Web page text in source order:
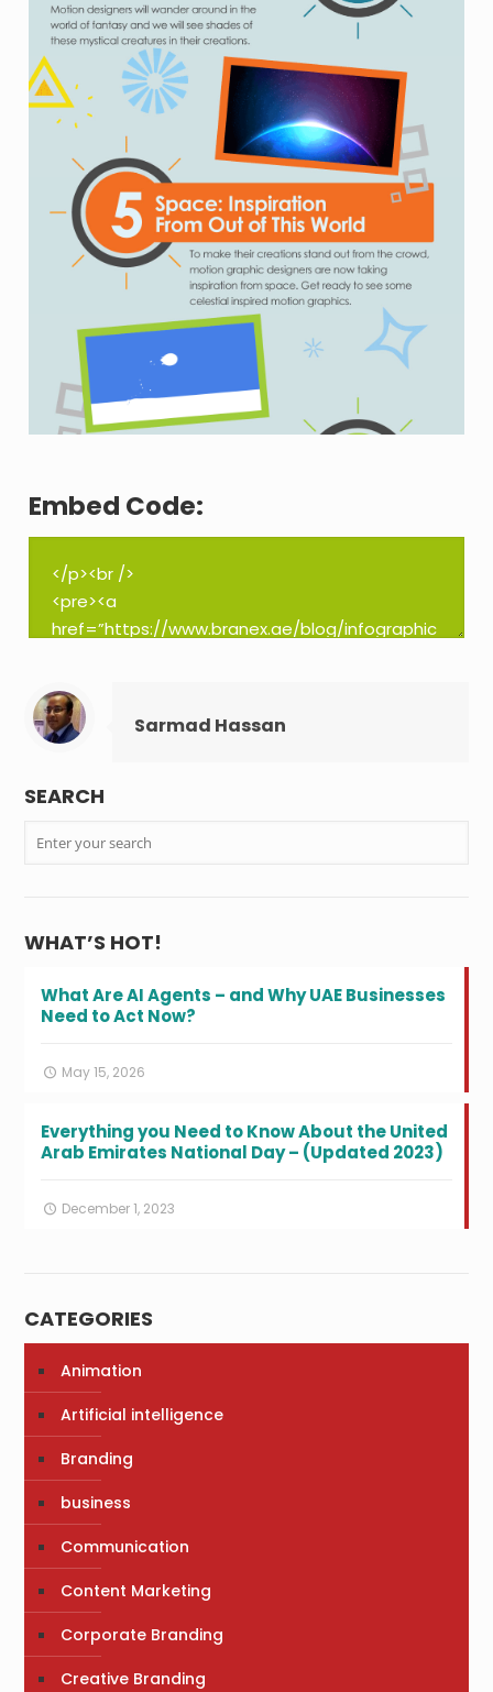
Embed Code:
Sarmad Hassan
SEARCH
WHAT’S HOT!
What Are AI Agents – and Why UAE Businesses
Need to Act Now?
May 15, 2026
Everything you Need to Know About the United
Arab Emirates National Day – (Updated 2023)
December 1, 2023
CATEGORIES
Animation
Artificial intelligence
Branding
business
Communication
Content Marketing
Corporate Branding
Creative Branding